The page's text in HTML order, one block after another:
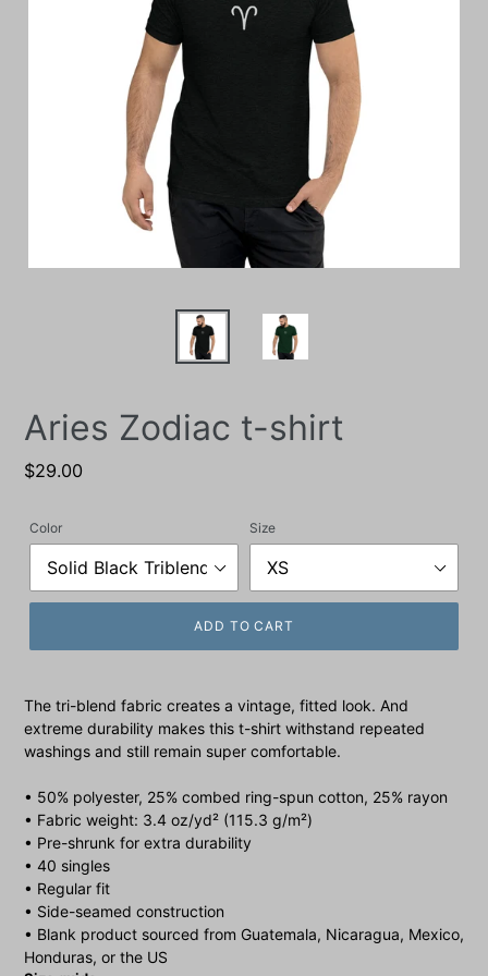
Aries Zodiac t-shirt
Regular
$29.00
Color Size
ADD TO CART
The tri-blend fabric creates a vintage, fitted look. And
extreme durability makes this t-shirt withstand repeated
washings and still remain super comfortable.
• 50% polyester, 25% combed ring-spun cotton, 25% rayon
• Fabric weight: 3.4 oz/yd² (115.3 g/m²)
• Pre-shrunk for extra durability
• 40 singles
• Regular fit
• Side-seamed construction
• Blank product sourced from Guatemala, Nicaragua, Mexico,
Honduras, or the US